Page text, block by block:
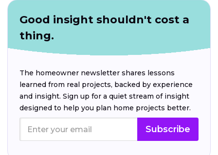
Good insight shouldn't cost a
thing.
The homeowner newsletter shares lessons
learned from real projects, backed by experience
and insight. Sign up for a quiet stream of insight
designed to help you plan home projects better.
Subscribe